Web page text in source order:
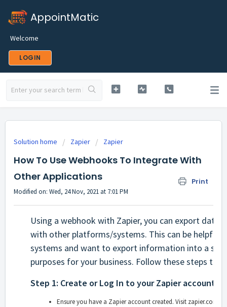
AppointMatic
Welcome
LOGIN
Solution home Zapier Zapier
How To Use Webhooks To Integrate With
Other Applications
Print
Modified on: Wed, 24 Nov, 2021 at 7:01 PM
Using a webhook with Zapier, you can export data
with other platforms/systems. This can be helpful
systems and want to export information into a
purposes for your business. Follow these steps to
Step 1: Create or Log In to your Zapier account.
Ensure you have a Zapier account created. Visit zapier.com